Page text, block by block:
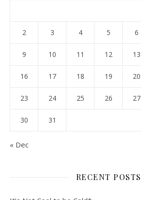
2 3 4 5 6
9 10 11 12 13
16 17 18 19 20
23 24 25 26 27
30 31
« Dec
RECENT POSTS